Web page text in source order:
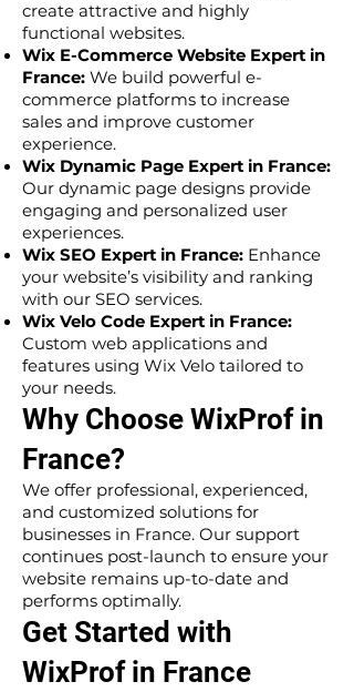
create attractive and highly
functional websites.
Wix E-Commerce Website Expert in
France: We build powerful e-
commerce platforms to increase
sales and improve customer
experience.
Wix Dynamic Page Expert in France:
Our dynamic page designs provide
engaging and personalized user
experiences.
Wix SEO Expert in France: Enhance
your website’s visibility and ranking
with our SEO services.
Wix Velo Code Expert in France:
Custom web applications and
features using Wix Velo tailored to
your needs.
Why Choose WixProf in
France?
We offer professional, experienced,
and customized solutions for
businesses in France. Our support
continues post-launch to ensure your
website remains up-to-date and
performs optimally.
Get Started with
WixProf in France